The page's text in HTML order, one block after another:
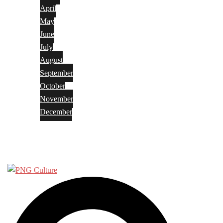
April
May
June
July
August
September
October
November
December